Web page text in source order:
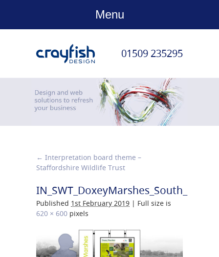
Menu
01509 235295
← Interpretation board theme –
Staffordshire Wildlife Trust
Published 1st February 2019 | Full size is
620 × 600 pixels